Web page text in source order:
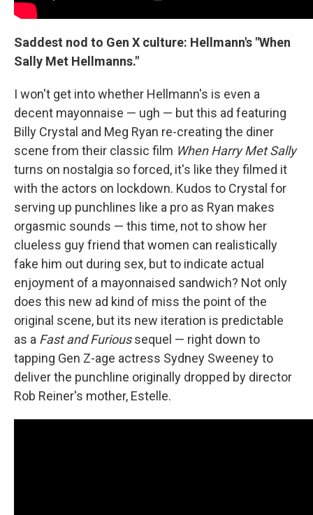
Saddest nod to Gen X culture: Hellmann's "When
Sally Met Hellmanns."
I won't get into whether Hellmann's is even a
decent mayonnaise — ugh — but this ad featuring
Billy Crystal and Meg Ryan re-creating the diner
scene from their classic film When Harry Met Sally
turns on nostalgia so forced, it's like they filmed it
with the actors on lockdown. Kudos to Crystal for
serving up punchlines like a pro as Ryan makes
orgasmic sounds — this time, not to show her
clueless guy friend that women can realistically
fake him out during sex, but to indicate actual
enjoyment of a mayonnaised sandwich? Not only
does this new ad kind of miss the point of the
original scene, but its new iteration is predictable
as a Fast and Furioussequel — right down to
tapping Gen Z-age actress Sydney Sweeney to
deliver the punchline originally dropped by director
Rob Reiner's mother, Estelle.